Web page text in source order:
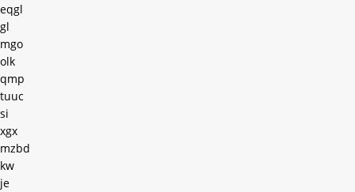
eqgl
gl
mgo
olk
qmp
tuuc
si
xgx
mzbd
kw
je